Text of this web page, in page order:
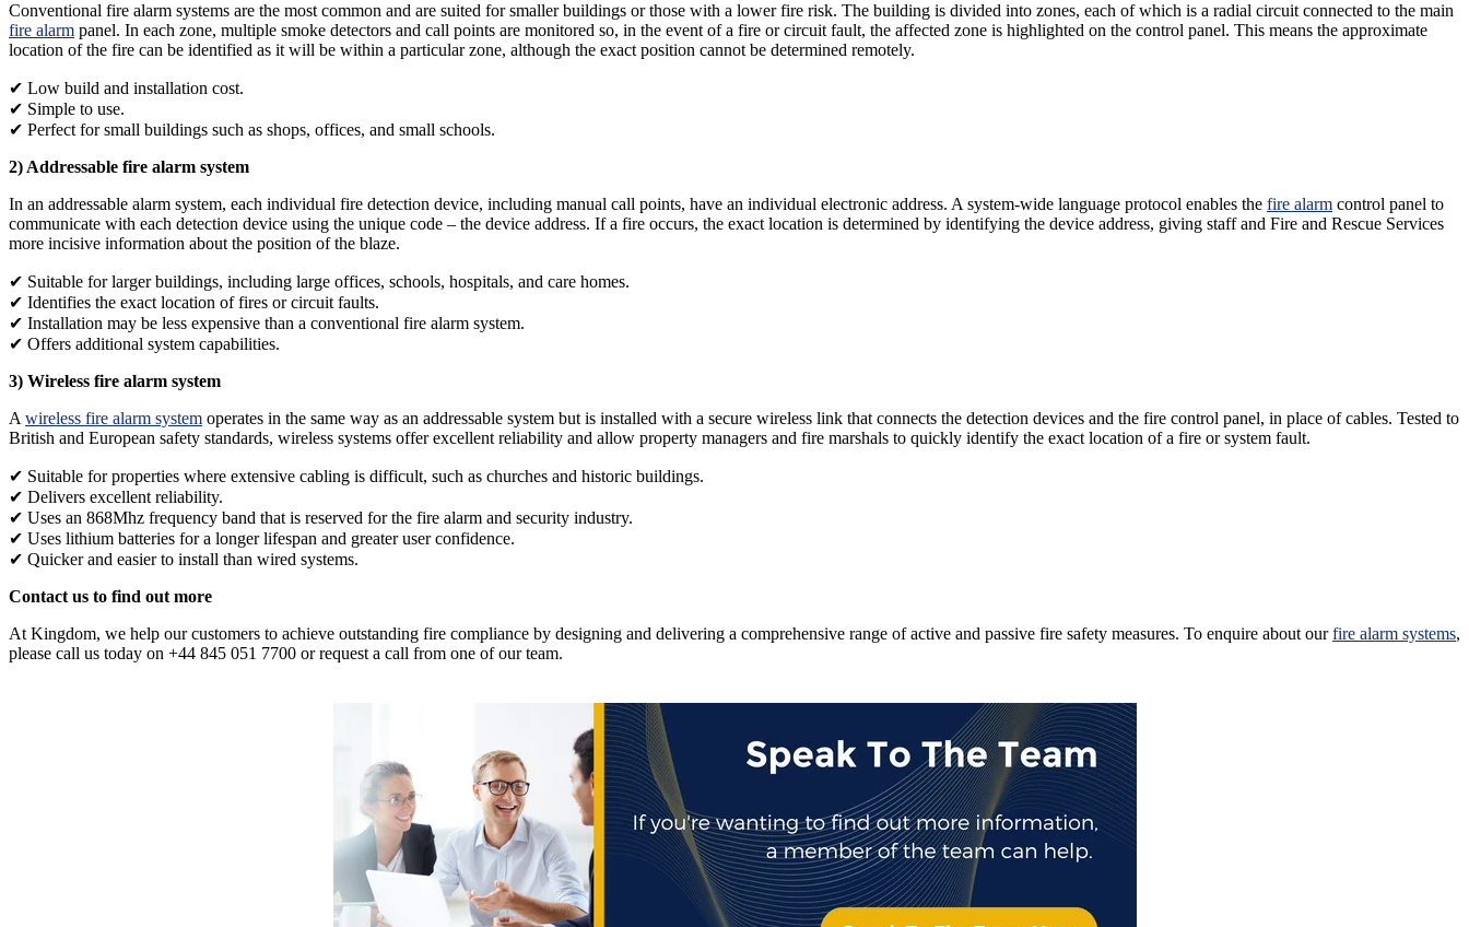
Conventional fire alarm systems are the most common and are suited for smaller buildings or those with a lower fire risk. The building is divided into zones, each of which is a radial circuit connected to the main
fire alarm panel. In each zone, multiple smoke detectors and call points are monitored so, in the event of a fire or circuit fault, the affected zone is highlighted on the control panel. This means the approximate
location of the fire can be identified as it will be within a particular zone, although the exact position cannot be determined remotely.
✔ Low build and installation cost.
✔ Simple to use.
✔ Perfect for small buildings such as shops, offices, and small schools.
2) Addressable fire alarm system
In an addressable alarm system, each individual fire detection device, including manual call points, have an individual electronic address. A system-wide language protocol enables the fire alarm control panel to
communicate with each detection device using the unique code – the device address. If a fire occurs, the exact location is determined by identifying the device address, giving staff and Fire and Rescue Services
more incisive information about the position of the blaze.
✔ Suitable for larger buildings, including large offices, schools, hospitals, and care homes.
✔ Identifies the exact location of fires or circuit faults.
✔ Installation may be less expensive than a conventional fire alarm system.
✔ Offers additional system capabilities.
3) Wireless fire alarm system
A wireless fire alarm system operates in the same way as an addressable system but is installed with a secure wireless link that connects the detection devices and the fire control panel, in place of cables. Tested to
British and European safety standards, wireless systems offer excellent reliability and allow property managers and fire marshals to quickly identify the exact location of a fire or system fault.
✔ Suitable for properties where extensive cabling is difficult, such as churches and historic buildings.
✔ Delivers excellent reliability.
✔ Uses an 868Mhz frequency band that is reserved for the fire alarm and security industry.
✔ Uses lithium batteries for a longer lifespan and greater user confidence.
✔ Quicker and easier to install than wired systems.
Contact us to find out more
At Kingdom, we help our customers to achieve outstanding fire compliance by designing and delivering a comprehensive range of active and passive fire safety measures. To enquire about ourfire alarm systems,
please call us today on +44 845 051 7700 or request a call from one of our team.